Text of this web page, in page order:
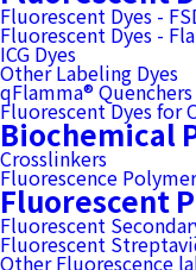
Fluorescent Dyes -
Fluorescent Dyes -
ICG Dyes
Other Labeling Dyes
qFlamma® Quenchers
Fluorescent Dyes
Biochemical
Crosslinkers
Fluorescence
Fluorescent
Fluorescent
Fluorescent
Other Fluorescence